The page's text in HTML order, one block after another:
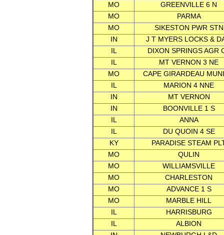
MO
GREENVILLE 6 N
MO
PARMA
MO
SIKESTON PWR STN
IN
J T MYERS LOCKS &
IL
DIXON SPRINGS AGR
IL
MT VERNON 3 NE
MO
CAPE GIRARDEAU
IL
MARION 4 NNE
IN
MT VERNON
IN
BOONVILLE 1 S
IL
ANNA
IL
DU QUOIN 4 SE
KY
PARADISE STEAM
MO
QULIN
MO
WILLIAMSVILLE
MO
CHARLESTON
MO
ADVANCE 1 S
MO
MARBLE HILL
IL
HARRISBURG
IL
ALBION